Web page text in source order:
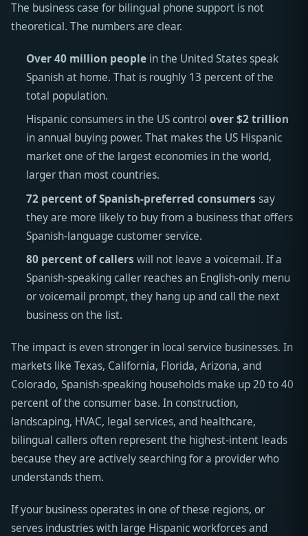
The business case for bilingual phone support is not
theoretical. The numbers are clear.
Over 40 million peoplein the United States speak
Spanish at home. That is roughly 13 percent of the
total population.
Hispanic consumers in the US control over $2 trillion
in annual buying power. That makes the US Hispanic
market one of the largest economies in the world,
larger than most countries.
72 percent of Spanish-preferred consumers say
they are more likely to buy from a business that offers
Spanish-language customer service.
80 percent of callers will not leave a voicemail. If a
Spanish-speaking caller reaches an English-only menu
or voicemail prompt, they hang up and call the next
business on the list.
The impact is even stronger in local service businesses. In
markets like Texas, California, Florida, Arizona, and
Colorado, Spanish-speaking households make up 20 to 40
percent of the consumer base. In construction,
landscaping, HVAC, legal services, and healthcare,
bilingual callers often represent the highest-intent leads
because they are actively searching for a provider who
understands them.
If your business operates in one of these regions, or
serves industries with large Hispanic workforces and